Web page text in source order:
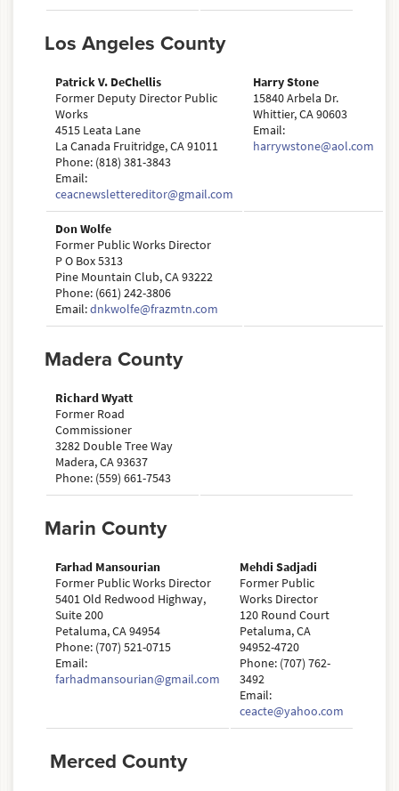
Los Angeles County
Patrick V. DeChellis
Former Deputy Director Public
Works
4515 Leata Lane
La Canada Fruitridge, CA 91011
Phone: (818) 381-3843
Email:
ceacnewslettereditor@gmail.com
Harry Stone
15840 Arbela Dr.
Whittier, CA 90603
Email:
harrywstone@aol.com
Don Wolfe
Former Public Works Director
P O Box 5313
Pine Mountain Club, CA 93222
Phone: (661) 242-3806
Email:dnkwolfe@frazmtn.com
Madera County
Richard Wyatt
Former Road
Commissioner
3282 Double Tree Way
Madera, CA 93637
Phone: (559) 661-7543
Marin County
Farhad Mansourian
Former Public Works Director
5401 Old Redwood Highway,
Suite 200
Petaluma, CA 94954
Phone: (707) 521-0715
Email:
farhadmansourian@gmail.com
Mehdi Sadjadi
Former Public
Works Director
120 Round Court
Petaluma, CA
94952-4720
Phone: (707) 762-
3492
Email:
ceacte@yahoo.com
Merced County